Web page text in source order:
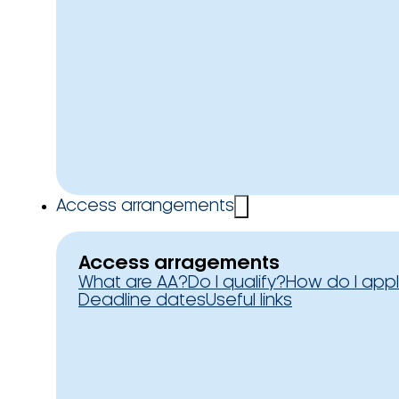
Access arrangements
Access arragements
What are AA?Do I qualify?How do I
Deadline datesUseful links